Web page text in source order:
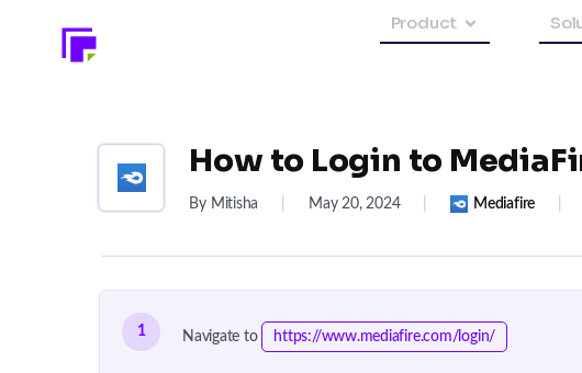
Product
How to Login to
By Mitisha May 20, 2024 Mediafire
1 Navigate to https://www.mediafire.com/login/